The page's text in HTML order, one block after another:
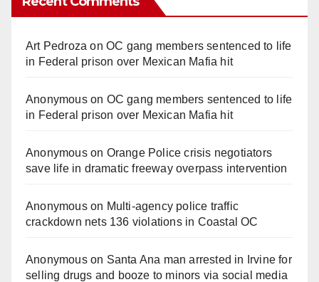
Art Pedroza onOC gang members sentenced to life
in Federal prison over Mexican Mafia hit
Anonymouson OC gang members sentenced to life
in Federal prison over Mexican Mafia hit
Anonymouson Orange Police crisis negotiators
save life in dramatic freeway overpass intervention
Anonymouson Multi‑agency police traffic
crackdown nets 136 violations in Coastal OC
Anonymouson Santa Ana man arrested in Irvine for
selling drugs and booze to minors via social media